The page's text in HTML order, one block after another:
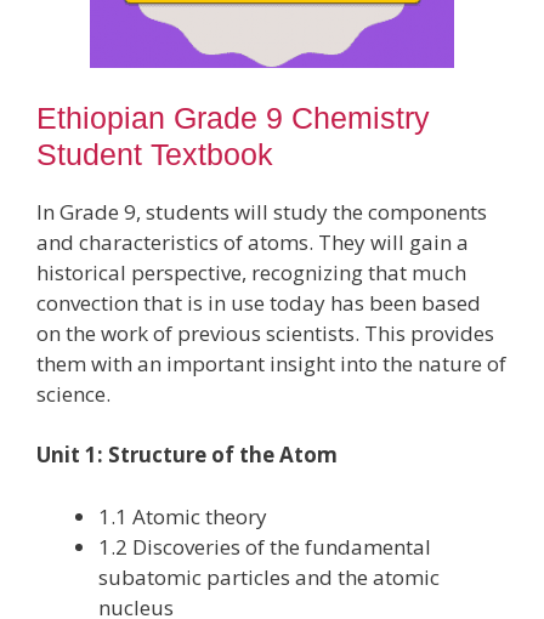
Ethiopian Grade 9 Chemistry
Student Textbook
In Grade 9, students will study the components
and characteristics of atoms. They will gain a
historical perspective, recognizing that much
convection that is in use today has been based
on the work of previous scientists. This provides
them with an important insight into the nature of
science.
Unit 1: Structure of the Atom
1.1 Atomic theory
1.2 Discoveries of the fundamental
subatomic particles and the atomic
nucleus